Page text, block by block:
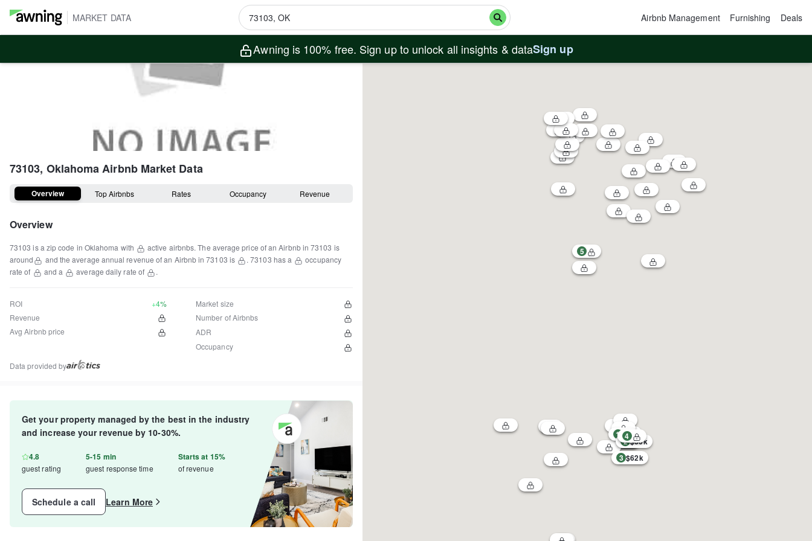
MARKET DATA Airbnb Management Furnishing Deals
Awning is 100% free. Sign up to unlock all insights & dataSign up
73103, OklahomaAirbnb Market Data
Overview Top Airbnbs Rates Occupancy Revenue
Overview
73103 is a zip code in Oklahoma with active airbnbs. The average price of an Airbnb in73103 is
around
and the average annual revenue of an Airbnb in73103 is .73103 has a
occupancy
rate of
and a average daily rate of .
ROI
+4%
Revenue
Avg Airbnb price
Market size
Number of Airbnbs
ADR
Occupancy
Data provided by
Get your property managed by the best in the industry
and increase your revenue by 10-30%.
4.8
guest rating
5-15 min
guest response time
Starts at 15%
of revenue
Schedule a call Learn More
1
2 $30k
3 $62k
4
5